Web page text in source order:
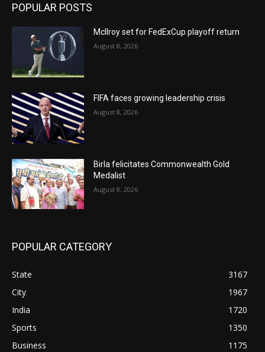
POPULAR POSTS
McIlroy set for FedExCup playoff return
August 8, 2026
FIFA faces growing leadership crisis
August 8, 2026
Birla felicitates Commonwealth Gold
Medalist
August 8, 2026
POPULAR CATEGORY
State
3167
City
1967
India
1720
Sports
1350
Business
1175